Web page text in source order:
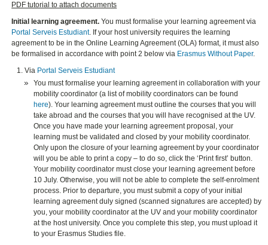
PDF tutorial to attach documents
Initial learning agreement. You must formalise your learning agreement via
Portal Serveis Estudiant. If your host university requires the learning
agreement to be in the Online Learning Agreement (OLA) format, it must also
be formalised in accordance with point 2 below via Erasmus Without Paper.
Via Portal Serveis Estudiant
You must formalise your learning agreement in collaboration with your
mobility coordinator (a list of mobility coordinators can be found
here). Your learning agreement must outline the courses that you will
take abroad and the courses that you will have recognised at the UV.
Once you have made your learning agreement proposal, your
learning must be validated and closed by your mobility coordinator.
Only upon the closure of your learning agreement by your coordinator
will you be able to print a copy – to do so, click the ‘Print first’ button.
Your mobility coordinator must close your learning agreement before
10 July. Otherwise, you will not be able to complete the self-enrolment
process. Prior to departure, you must submit a copy of your initial
learning agreement duly signed (scanned signatures are accepted) by
you, your mobility coordinator at the UV and your mobility coordinator
at the host university. Once you complete this step, you must upload it
to your Erasmus Studies file.